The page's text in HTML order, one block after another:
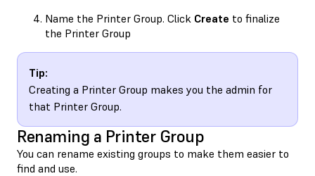
Name the Printer Group. Click Create to finalize
the Printer Group
Tip:
Creating a Printer Group makes you the admin for
that Printer Group.
Renaming a Printer Group
You can rename existing groups to make them easier to
find and use.